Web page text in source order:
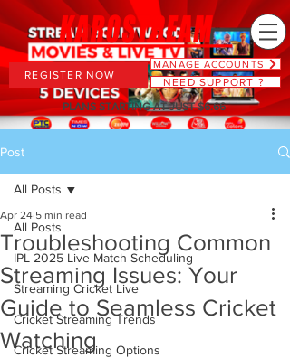
MANAGE ACCOUNTS
NEED SUPPORT ?
REGISTER NOW
PLANS STARTING AT JUST $6.66
Post
All Posts
IPL 2025 Live Match Scheduling
Streaming Cricket Live
Cricket Streaming Trends
Cricket Streaming Options
All Posts
Troubleshooting Common
Streaming Issues: Your
Guide to Seamless Cricket
Watching
Apr 24 5 min read